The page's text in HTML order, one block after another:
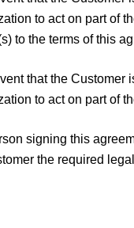
to act on part of
to the terms of this
that the
to act on part of
signing this
the required